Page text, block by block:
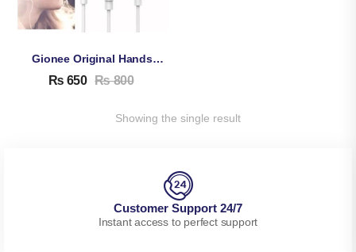
Gionee Original Handsfree
₨ 650 ₨800
Showing the single result
Customer Support 24/7
Instant access to perfect support